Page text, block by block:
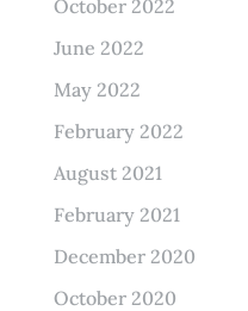
October 2022
June 2022
May 2022
February 2022
August 2021
February 2021
December 2020
October 2020